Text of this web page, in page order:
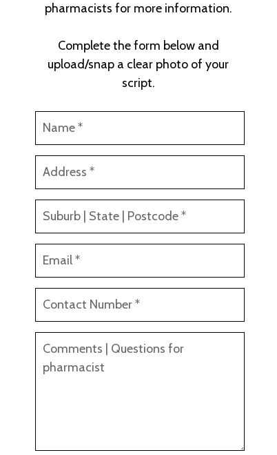
pharmacists for more information.
Complete the form below and
upload/snap a clear photo of your
script.